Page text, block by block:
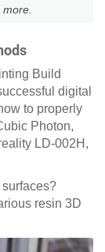
Build
digital
to properly
Photon,
LD-002H,
surfaces?
resin 3D